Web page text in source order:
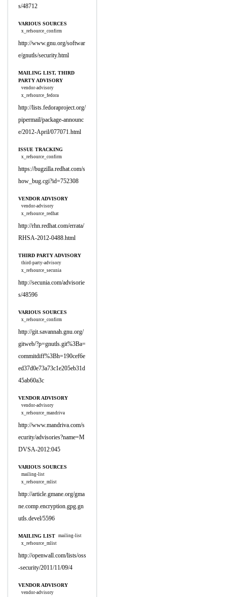
s/48712
VARIOUS SOURCES
x_refsource_confirm
http://www.gnu.org/softwar
e/gnutls/security.html
MAILING LIST, THIRD
PARTY ADVISORY
vendor-advisory
x_refsource_fedora
http://lists.fedoraproject.org/
pipermail/package-announc
e/2012-April/077071.html
ISSUE TRACKING
x_refsource_confirm
https://bugzilla.redhat.com/s
how_bug.cgi?id=752308
VENDOR ADVISORY
vendor-advisory
x_refsource_redhat
http://rhn.redhat.com/errata/
RHSA-2012-0488.html
THIRD PARTY ADVISORY
third-party-advisory
x_refsource_secunia
http://secunia.com/advisorie
s/48596
VARIOUS SOURCES
x_refsource_confirm
http://git.savannah.gnu.org/
gitweb/?p=gnutls.git%3Ba=
commitdiff%3Bh=190cef6e
ed37d0e73a73c1e205eb31d
45ab60a3c
VENDOR ADVISORY
vendor-advisory
x_refsource_mandriva
http://www.mandriva.com/s
ecurity/advisories?name=M
DVSA-2012:045
VARIOUS SOURCES
mailing-list
x_refsource_mlist
http://article.gmane.org/gma
ne.comp.encryption.gpg.gn
utls.devel/5596
MAILING LIST mailing-list
x_refsource_mlist
http://openwall.com/lists/oss
-security/2011/11/09/4
VENDOR ADVISORY
vendor-advisory